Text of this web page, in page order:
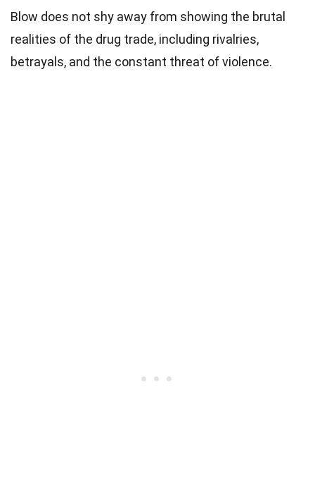
Blow does not shy away from showing the brutal
realities of the drug trade, including rivalries,
betrayals, and the constant threat of violence.